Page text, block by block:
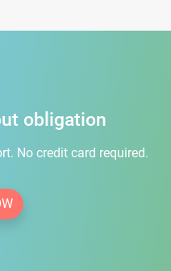
obligation
No credit card required.